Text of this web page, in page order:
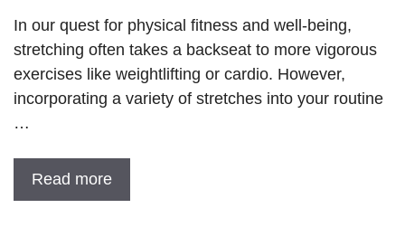
In our quest for physical fitness and well-being,
stretching often takes a backseat to more vigorous
exercises like weightlifting or cardio. However,
incorporating a variety of stretches into your routine
…
Read more